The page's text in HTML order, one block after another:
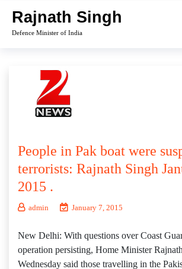
content
Rajnath Singh
Defence Minister of India
People in Pak boat were
terrorists: Rajnath Singh
2015 .
admin January 7, 2015
New Delhi: With questions over Coast
operation persisting, Home Minister
Wednesday said those travelling in the